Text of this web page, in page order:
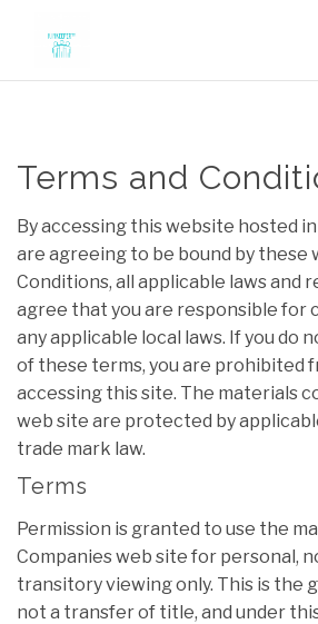
Terms and
By accessing this website hosted in
are agreeing to be bound by these
Conditions, all applicable laws and
agree that you are responsible for
any applicable local laws. If you do
of these terms, you are prohibited
accessing this site. The materials
web site are protected by
trade mark law.
Terms
Permission is granted to use the
Companies web site for personal,
transitory viewing only. This is the
not a transfer of title, and under